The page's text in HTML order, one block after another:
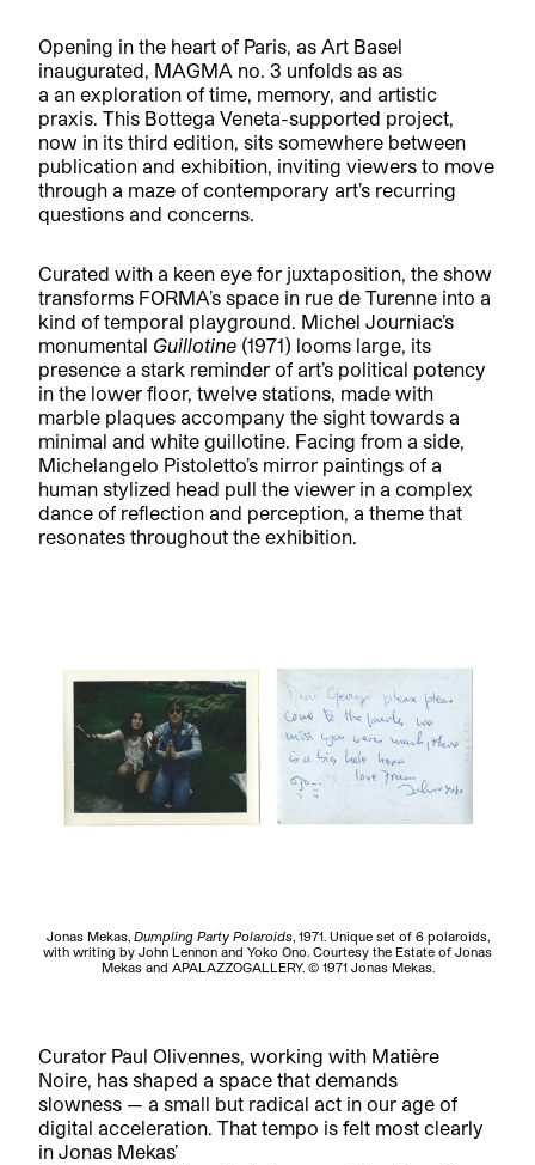
Opening in the heart of Paris, as Art Basel
inaugurated, MAGMA no. 3 unfolds as as
a an exploration of time, memory, and artistic
praxis. This Bottega Veneta-supported project,
now in its third edition, sits somewhere between
publication and exhibition, inviting viewers to move
through a maze of contemporary art’s recurring
questions and concerns.
Curated with a keen eye for juxtaposition, the show
transforms FORMA’s space in rue de Turenne into a
kind of temporal playground. Michel Journiac’s
monumental Guillotine (1971) looms large, its
presence a stark reminder of art’s political potency
in the lower floor, twelve stations, made with
marble plaques accompany the sight towards a
minimal and white guillotine. Facing from a side,
Michelangelo Pistoletto’s mirror paintings of a
human stylized head pull the viewer in a complex
dance of reflection and perception, a theme that
resonates throughout the exhibition.
Jonas Mekas, Dumpling Party Polaroids, 1971. Unique set of 6 polaroids,
with writing by John Lennon and Yoko Ono. Courtesy the Estate of Jonas
Mekas and APALAZZOGALLERY. © 1971 Jonas Mekas.
Curator Paul Olivennes, working with Matière
Noire, has shaped a space that demands
slowness — a small but radical act in our age of
digital acceleration. That tempo is felt most clearly
in Jonas Mekas’